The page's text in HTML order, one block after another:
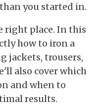
you started in.
right place. In this
how to iron a
jackets, trousers,
also cover which
and when to
results.